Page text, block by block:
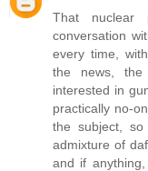
That nuclear
conversation
every time,
the news,
interested in
practically no-
the subject,
admixture of
and if